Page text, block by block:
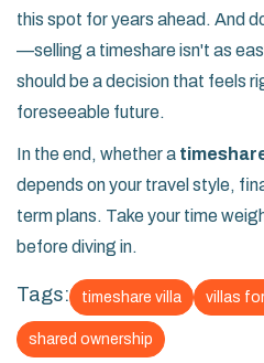
this spot for years ahead. And
—selling a timeshare isn't as
should be a decision that feels
foreseeable future.
In the end, whether a
depends on your travel style,
term plans. Take your time
before diving in.
Tags: timeshare villa villas
shared ownership